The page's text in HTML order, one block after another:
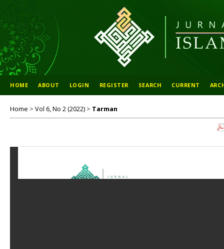
HOME ABOUT LOGIN REGISTER SEARCH CURRENT
Home > Vol 6, No 2 (2022) > Tarman